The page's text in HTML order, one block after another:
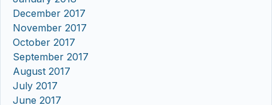
December 2017
November 2017
October 2017
September 2017
August 2017
July 2017
June 2017